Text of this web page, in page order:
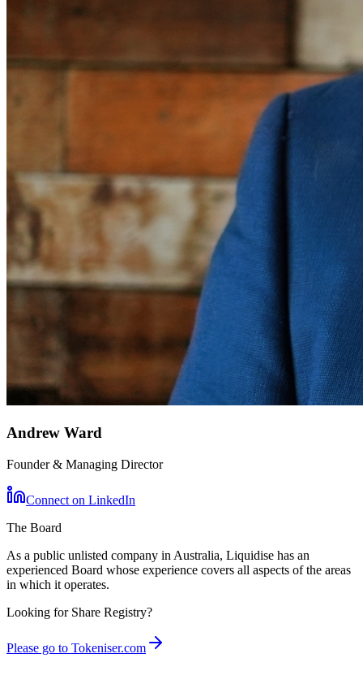
Andrew Ward
Founder & Managing Director
Connect on LinkedIn
The Board
As a public unlisted company in Australia, Liquidise has an
experienced Board whose experience covers all aspects of the areas
in which it operates.
Looking for Share Registry?
Please go to Tokeniser.com